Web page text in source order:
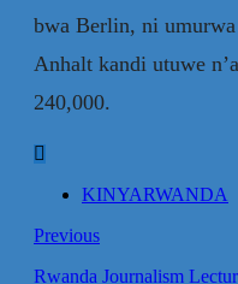
bwa Berlin, ni
Anhalt kandi utuwe
240,000.
KINYARWANDA
Previous
Rwanda Journalism